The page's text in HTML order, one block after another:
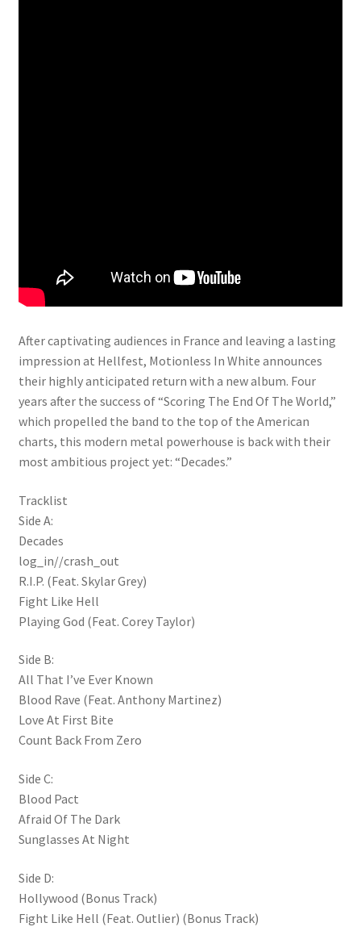
After captivating audiences in France and leaving a lasting
impression at Hellfest, Motionless In White announces
their highly anticipated return with a new album. Four
years after the success of “Scoring The End Of The World,”
which propelled the band to the top of the American
charts, this modern metal powerhouse is back with their
most ambitious project yet: “Decades.”
Tracklist
Side A:
Decades
log_in//crash_out
R.I.P. (Feat. Skylar Grey)
Fight Like Hell
Playing God (Feat. Corey Taylor)
Side B:
All That I’ve Ever Known
Blood Rave (Feat. Anthony Martinez)
Love At First Bite
Count Back From Zero
Side C:
Blood Pact
Afraid Of The Dark
Sunglasses At Night
Side D:
Hollywood (Bonus Track)
Fight Like Hell (Feat. Outlier) (Bonus Track)